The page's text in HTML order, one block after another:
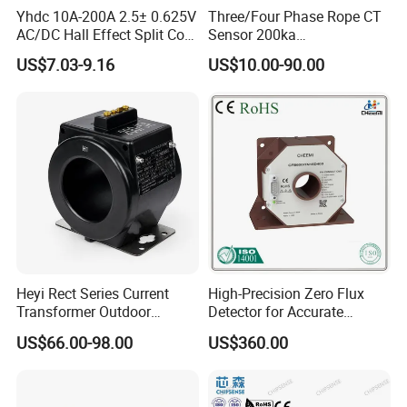
Yhdc 10A-200A 2.5± 0.625V
AC/DC Hall Effect Split Core
Current Sensor Hsts016L
US$7.03-9.16
Three/Four Phase Rope CT
Sensor 200ka
1000A/100mv 85mv Probe
Current Transformer Flexible
US$10.00-90.00
Heyi Rect Series Current
Transformer Outdoor
Waterproof
US$66.00-98.00
High-Precision Zero Flux
Detector for Accurate
Current Measurement
US$360.00